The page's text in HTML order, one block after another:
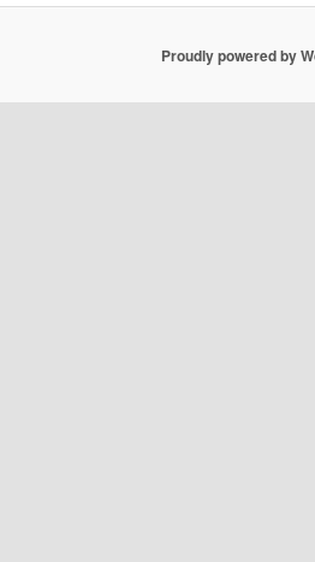
Proudly powered by